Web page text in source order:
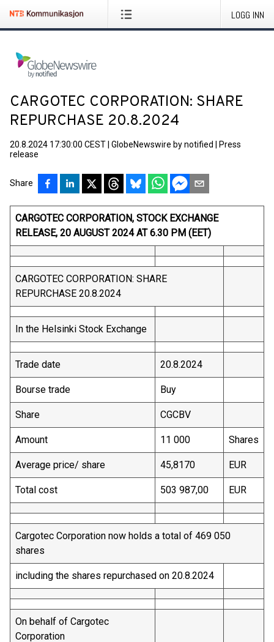
LOGG INN
CARGOTEC CORPORATION: SHARE
REPURCHASE 20.8.2024
20.8.2024 17:30:00 CEST GlobeNewswire by notified
Press
release
Share
CARGOTEC CORPORATION, STOCK EXCHANGE
RELEASE, 20 AUGUST 2024 AT 6.30 PM (EET)
CARGOTEC CORPORATION: SHARE
REPURCHASE 20.8.2024
In the Helsinki Stock Exchange
Trade date 20.8.2024
Bourse trade Buy
Share CGCBV
Amount 11 000 Shares
Average price/ share 45,8170 EUR
Total cost 503 987,00 EUR
Cargotec Corporation now holds a total of 469 050
shares
including the shares repurchased on 20.8.2024
On behalf of Cargotec
Corporation